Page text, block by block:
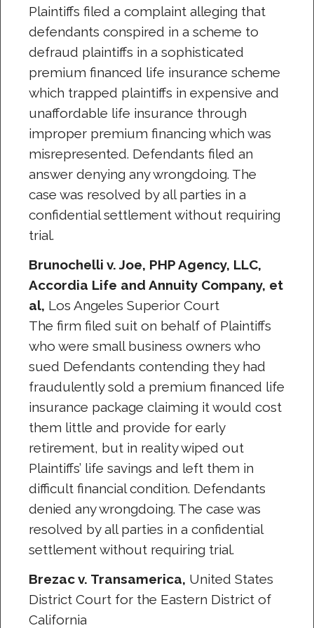
Plaintiffs filed a complaint alleging that
defendants conspired in a scheme to
defraud plaintiffs in a sophisticated
premium financed life insurance scheme
which trapped plaintiffs in expensive and
unaffordable life insurance through
improper premium financing which was
misrepresented. Defendants filed an
answer denying any wrongdoing. The
case was resolved by all parties in a
confidential settlement without requiring
trial.
Brunochelli v. Joe, PHP Agency, LLC,
Accordia Life and Annuity Company, et
al, Los Angeles Superior Court
The firm filed suit on behalf of Plaintiffs
who were small business owners who
sued Defendants contending they had
fraudulently sold a premium financed life
insurance package claiming it would cost
them little and provide for early
retirement, but in reality wiped out
Plaintiffs’ life savings and left them in
difficult financial condition. Defendants
denied any wrongdoing. The case was
resolved by all parties in a confidential
settlement without requiring trial.
Brezac v. Transamerica, United States
District Court for the Eastern District of
California